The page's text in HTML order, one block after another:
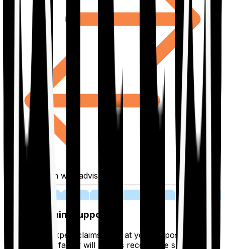
Fill application with advisor
Lifetime Claim Support
With Ditto's expert claims team at your disposal 24/7,
you and your family will always receive the support you